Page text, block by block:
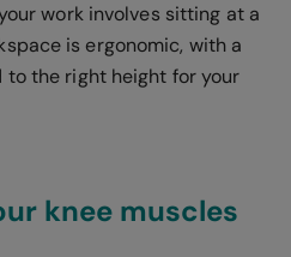
work involves sitting at a
is ergonomic, with a
the right height for your
knee muscles